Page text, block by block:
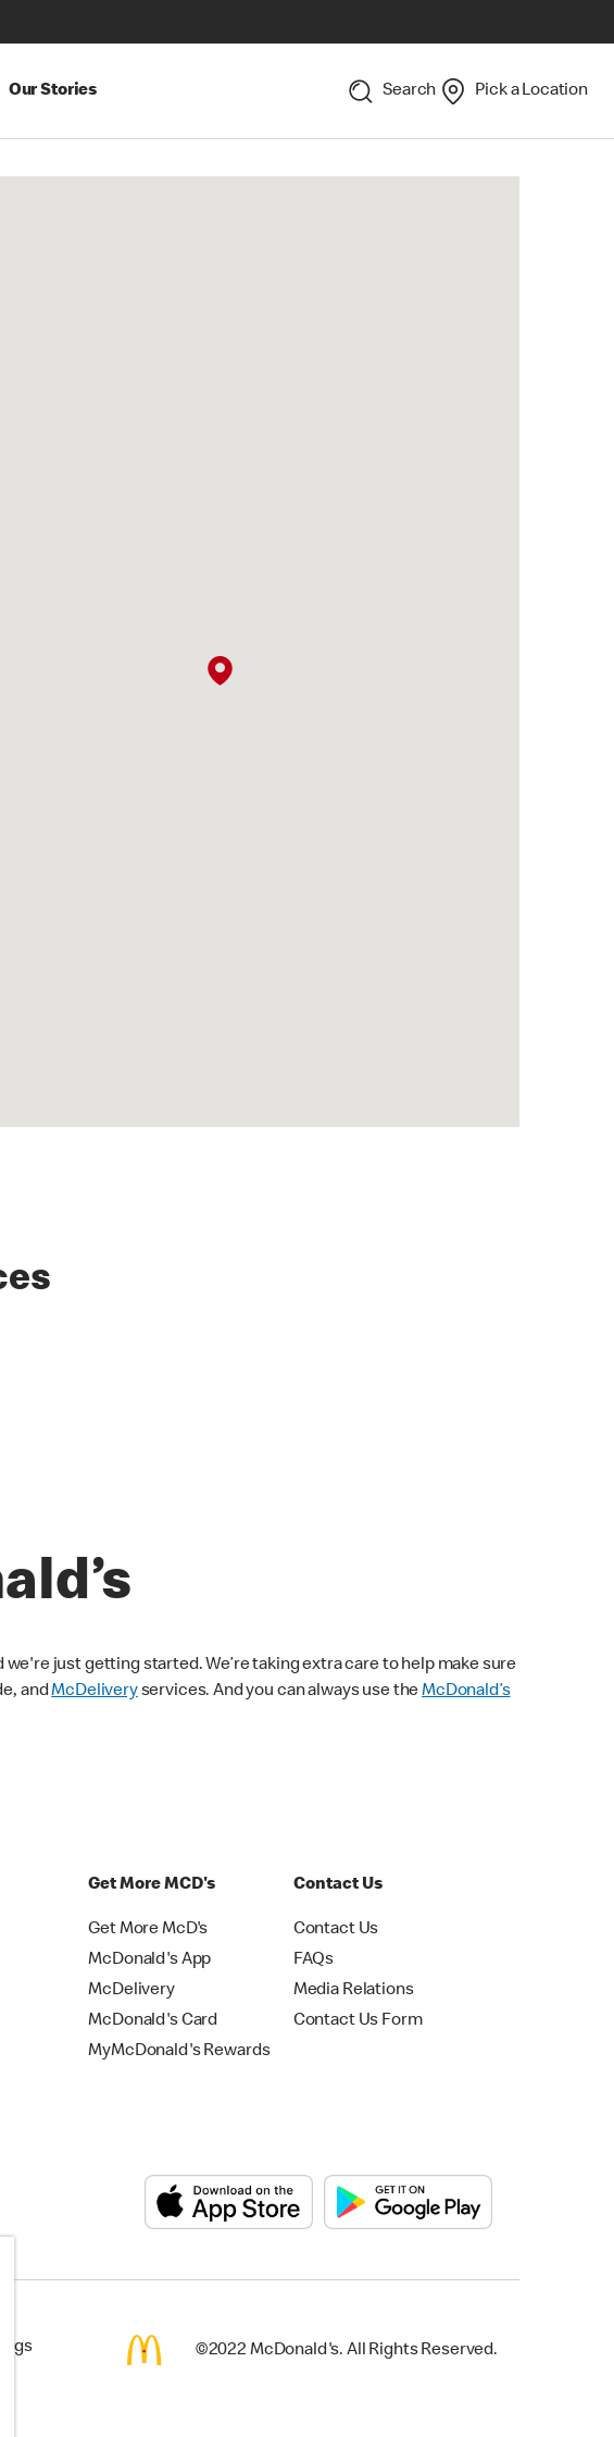
Our Stories Search Pick a Location
just getting started. We’re taking extra care to help make sure
andMcDeliveryservices. And you can always use theMcDonald’s
Get More MCD's
Get More McD's
McDonald's App
McDelivery
McDonald's Card
MyMcDonald's Rewards
Contact Us
Contact Us
FAQs
Media Relations
Contact Us Form
©2022 McDonald's. All Rights Reserved.